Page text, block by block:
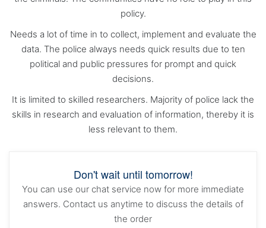
policy.
Needs a lot of time in to collect, implement and evaluate the
data. The police always needs quick results due to ten
political and public pressures for prompt and quick
decisions.
It is limited to skilled researchers. Majority of police lack the
skills in research and evaluation of information, thereby it is
less relevant to them.
Don't wait until tomorrow!
You can use our chat service now for more immediate
answers. Contact us anytime to discuss the details of
the order